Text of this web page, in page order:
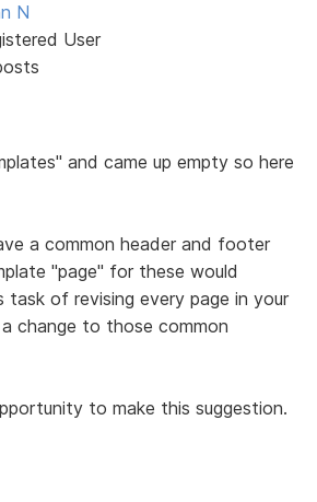
N
User
and came up empty so here
a common header and footer
"page" for these would
task of revising every page in your
change to those common
to make this suggestion.